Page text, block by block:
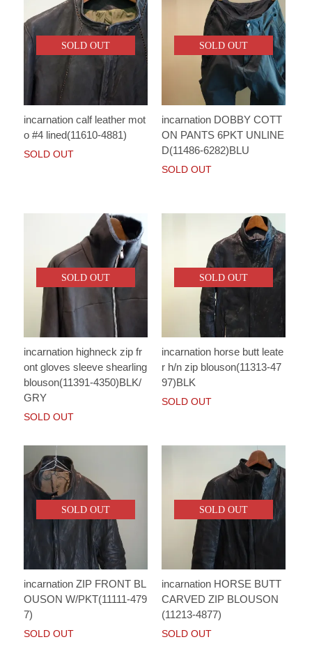
SOLD OUT
incarnation calf leather mot
o #4 lined(11610-4881)
SOLD OUT
SOLD OUT
incarnation DOBBY COTT
ON PANTS 6PKT UNLINE
D(11486-6282)BLU
SOLD OUT
SOLD OUT
incarnation highneck zip fr
ont gloves sleeve shearling
blouson(11391-4350)BLK/
GRY
SOLD OUT
SOLD OUT
incarnation horse butt leate
r h/n zip blouson(11313-47
97)BLK
SOLD OUT
SOLD OUT
incarnation ZIP FRONT BL
OUSON W/PKT(11111-479
7)
SOLD OUT
SOLD OUT
incarnation HORSE BUTT
CARVED ZIP BLOUSON
(11213-4877)
SOLD OUT